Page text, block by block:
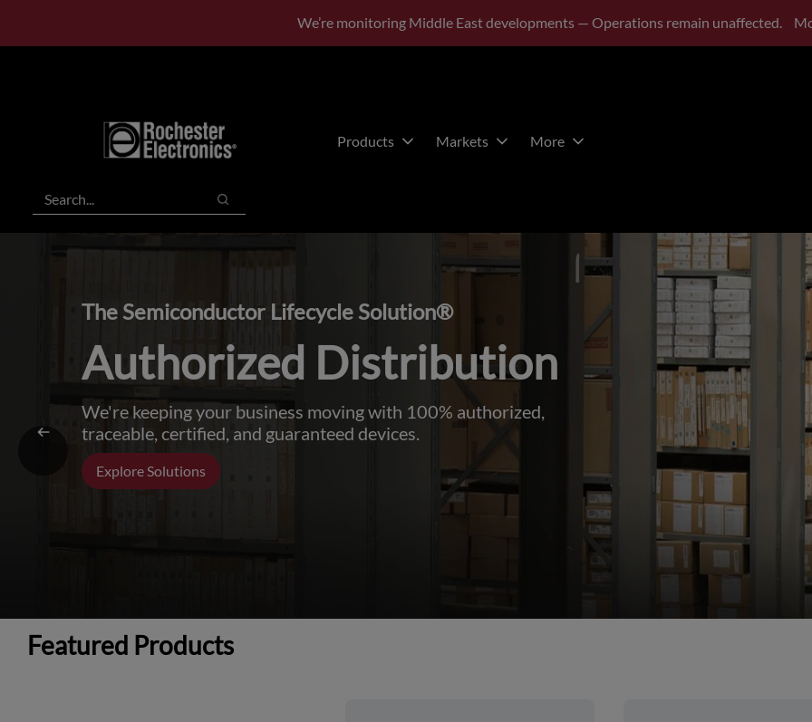
We’re monitoring Middle East developments — Operations remain unaffected.
Products Markets More
Search
Search
The Semiconductor Lifecycle Solution®
Authorized Distribution
We're keeping your business moving with 100% authorized,
traceable, certified, and guaranteed devices.
Explore Solutions
Featured Products